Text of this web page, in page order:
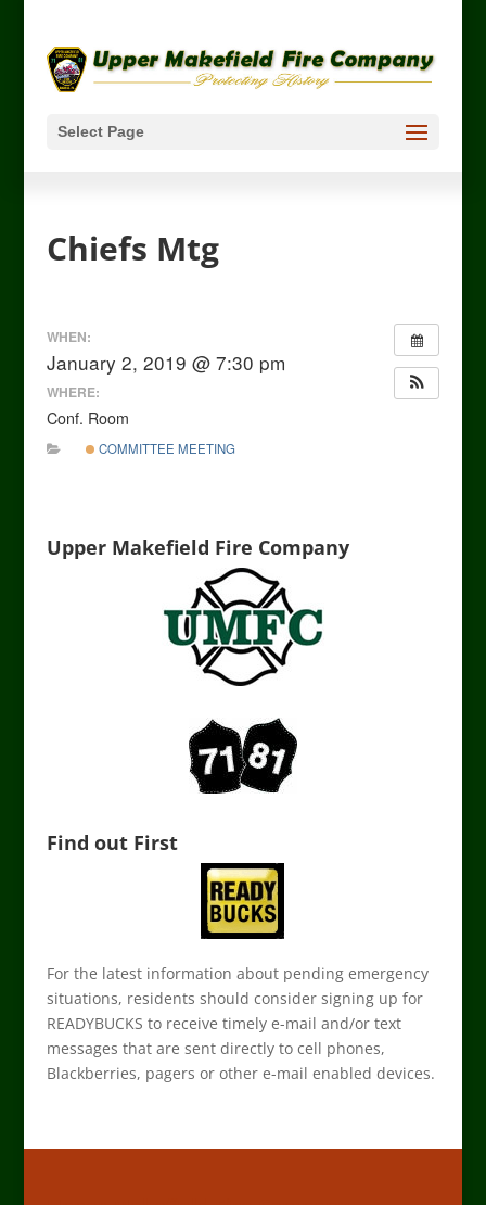
Select Page
Chiefs Mtg
WHEN:
January 2, 2019 @ 7:30 pm
WHERE:
Conf. Room
COMMITTEE MEETING
Upper Makefield Fire Company
Find out First
For the latest information about pending emergency
situations, residents should consider signing up for
READYBUCKS to receive timely e-mail and/or text
messages that are sent directly to cell phones,
Blackberries, pagers or other e-mail enabled devices.